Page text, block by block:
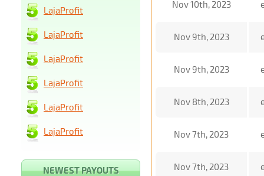
Nov 10th, 2023
Nov 9th, 2023
Nov 9th, 2023
Nov 8th, 2023
Nov 7th, 2023
Nov 7th, 2023
LajaProfit
LajaProfit
LajaProfit
LajaProfit
LajaProfit
LajaProfit
NEWEST PAYOUTS